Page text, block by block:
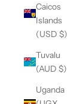
Caicos
Islands
(USD $)
Tuvalu
(AUD $)
Uganda